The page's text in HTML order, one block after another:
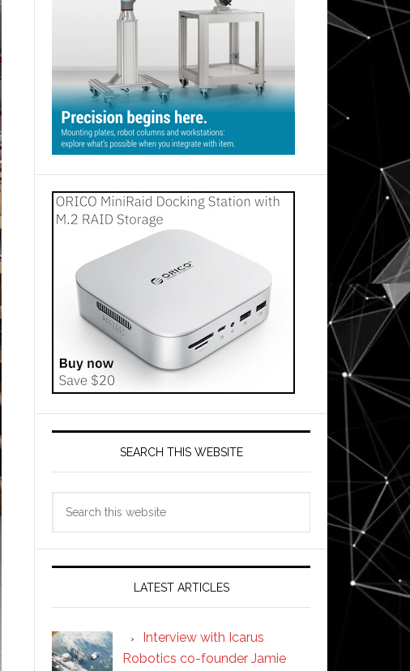
SEARCH THIS WEBSITE
LATEST ARTICLES
Interview with Icarus
Robotics co-founder Jamie